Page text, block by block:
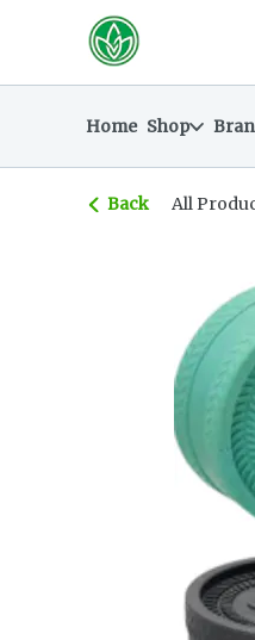
Navigationreturn to
Home Shop
Back All